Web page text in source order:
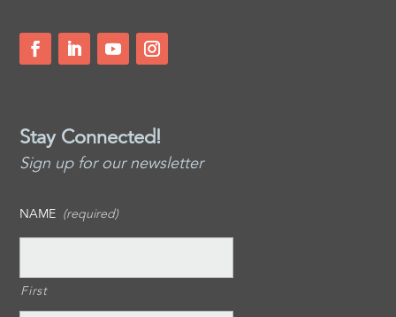
Stay Connected!
Sign up for our newsletter
NAME (required)
First